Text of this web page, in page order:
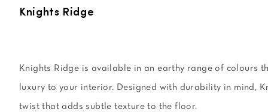
Knights Ridge
Knights Ridge is available in an earthy range of colours
luxury to your interior. Designed with durability in mind,
twist that adds subtle texture to the floor.